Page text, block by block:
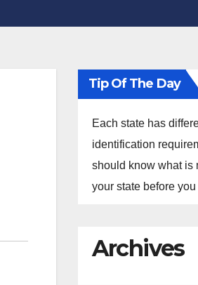
Tip Of The Day
Each state has
identification
should know what is
your state before
Archives